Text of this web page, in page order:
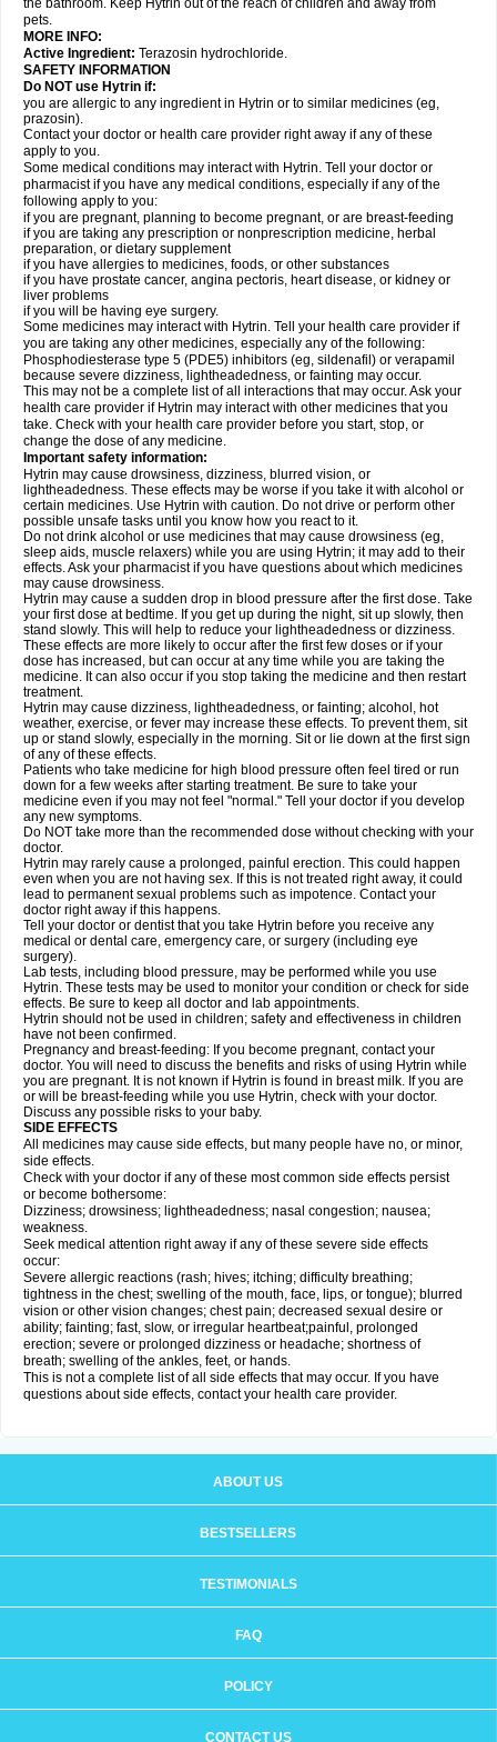
the bathroom. Keep Hytrin out of the reach of children and away from
pets.
MORE INFO:
Active Ingredient: Terazosin hydrochloride.
SAFETY INFORMATION
Do NOT use Hytrin if:
you are allergic to any ingredient in Hytrin or to similar medicines (eg,
prazosin).
Contact your doctor or health care provider right away if any of these
apply to you.
Some medical conditions may interact with Hytrin. Tell your doctor or
pharmacist if you have any medical conditions, especially if any of the
following apply to you:
if you are pregnant, planning to become pregnant, or are breast-feeding
if you are taking any prescription or nonprescription medicine, herbal
preparation, or dietary supplement
if you have allergies to medicines, foods, or other substances
if you have prostate cancer, angina pectoris, heart disease, or kidney or
liver problems
if you will be having eye surgery.
Some medicines may interact with Hytrin. Tell your health care provider if
you are taking any other medicines, especially any of the following:
Phosphodiesterase type 5 (PDE5) inhibitors (eg, sildenafil) or verapamil
because severe dizziness, lightheadedness, or fainting may occur.
This may not be a complete list of all interactions that may occur. Ask your
health care provider if Hytrin may interact with other medicines that you
take. Check with your health care provider before you start, stop, or
change the dose of any medicine.
Important safety information:
Hytrin may cause drowsiness, dizziness, blurred vision, or
lightheadedness. These effects may be worse if you take it with alcohol or
certain medicines. Use Hytrin with caution. Do not drive or perform other
possible unsafe tasks until you know how you react to it.
Do not drink alcohol or use medicines that may cause drowsiness (eg,
sleep aids, muscle relaxers) while you are using Hytrin; it may add to their
effects. Ask your pharmacist if you have questions about which medicines
may cause drowsiness.
Hytrin may cause a sudden drop in blood pressure after the first dose. Take
your first dose at bedtime. If you get up during the night, sit up slowly, then
stand slowly. This will help to reduce your lightheadedness or dizziness.
These effects are more likely to occur after the first few doses or if your
dose has increased, but can occur at any time while you are taking the
medicine. It can also occur if you stop taking the medicine and then restart
treatment.
Hytrin may cause dizziness, lightheadedness, or fainting; alcohol, hot
weather, exercise, or fever may increase these effects. To prevent them, sit
up or stand slowly, especially in the morning. Sit or lie down at the first sign
of any of these effects.
Patients who take medicine for high blood pressure often feel tired or run
down for a few weeks after starting treatment. Be sure to take your
medicine even if you may not feel "normal." Tell your doctor if you develop
any new symptoms.
Do NOT take more than the recommended dose without checking with your
doctor.
Hytrin may rarely cause a prolonged, painful erection. This could happen
even when you are not having sex. If this is not treated right away, it could
lead to permanent sexual problems such as impotence. Contact your
doctor right away if this happens.
Tell your doctor or dentist that you take Hytrin before you receive any
medical or dental care, emergency care, or surgery (including eye
surgery).
Lab tests, including blood pressure, may be performed while you use
Hytrin. These tests may be used to monitor your condition or check for side
effects. Be sure to keep all doctor and lab appointments.
Hytrin should not be used in children; safety and effectiveness in children
have not been confirmed.
Pregnancy and breast-feeding: If you become pregnant, contact your
doctor. You will need to discuss the benefits and risks of using Hytrin while
you are pregnant. It is not known if Hytrin is found in breast milk. If you are
or will be breast-feeding while you use Hytrin, check with your doctor.
Discuss any possible risks to your baby.
SIDE EFFECTS
All medicines may cause side effects, but many people have no, or minor,
side effects.
Check with your doctor if any of these most common side effects persist
or become bothersome:
Dizziness; drowsiness; lightheadedness; nasal congestion; nausea;
weakness.
Seek medical attention right away if any of these severe side effects
occur:
Severe allergic reactions (rash; hives; itching; difficulty breathing;
tightness in the chest; swelling of the mouth, face, lips, or tongue); blurred
vision or other vision changes; chest pain; decreased sexual desire or
ability; fainting; fast, slow, or irregular heartbeat;painful, prolonged
erection; severe or prolonged dizziness or headache; shortness of
breath; swelling of the ankles, feet, or hands.
This is not a complete list of all side effects that may occur. If you have
questions about side effects, contact your health care provider.
ABOUT US
BESTSELLERS
TESTIMONIALS
FAQ
POLICY
CONTACT US